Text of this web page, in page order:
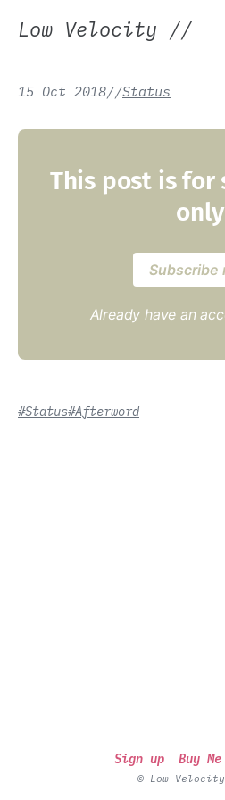
Low Velocity //
15 Oct 2018//Status
This post is for
only
Subscribe
Already have an
#Status#Afterword
Sign up Buy
© Low